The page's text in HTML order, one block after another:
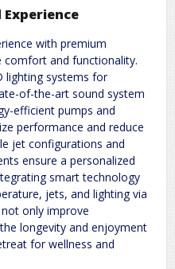
Experience
with premium
comfort and functionality.
lighting systems for
of-the-art sound system
efficient pumps and
performance and reduce
jet configurations and
ensure a personalized
smart technology
jets, and lighting via
only improve
longevity and enjoyment
for wellness and